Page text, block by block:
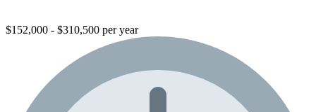
$152,000 - $310,500 per year